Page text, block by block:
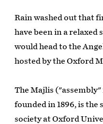
Rain washed out that
have been in a relaxed
would head to the
hosted by the Oxford
The Majlis
founded in 1896, is the
society at Oxford